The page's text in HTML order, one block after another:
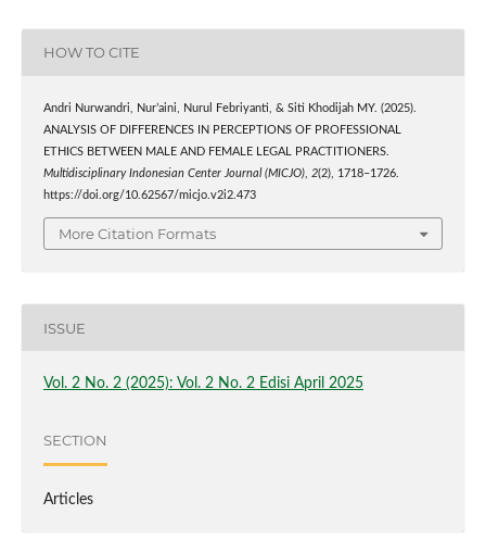
HOW TO CITE
Andri Nurwandri, Nur’aini, Nurul Febriyanti, & Siti Khodijah MY. (2025).
ANALYSIS OF DIFFERENCES IN PERCEPTIONS OF PROFESSIONAL
ETHICS BETWEEN MALE AND FEMALE LEGAL PRACTITIONERS.
Multidisciplinary Indonesian Center Journal (MICJO), 2(2), 1718–1726.
https://doi.org/10.62567/micjo.v2i2.473
More Citation Formats
ISSUE
Vol. 2 No. 2 (2025): Vol. 2 No. 2 Edisi April 2025
SECTION
Articles